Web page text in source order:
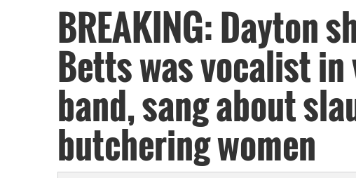
BREAKING: Dayton
Betts was vocalist in
band, sang about
butchering women